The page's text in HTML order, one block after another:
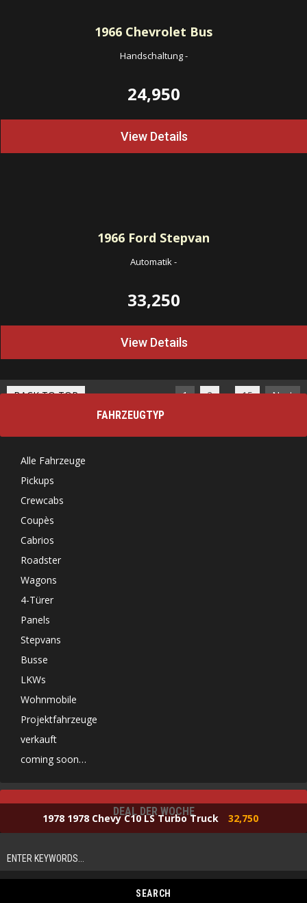
1966 Chevrolet Bus
Handschaltung-
24,950
View Details
1966 Ford Stepvan
Automatik-
33,250
View Details
BACK TO TOP 1 2 … 15
Next
FAHRZEUGTYP
Alle Fahrzeuge
Pickups
Crewcabs
Coupès
Cabrios
Roadster
Wagons
4-Türer
Panels
Stepvans
Busse
LKWs
Wohnmobile
Projektfahrzeuge
verkauft
coming soon…
DEAL DER WOCHE
1978 1978 Chevy C10 LS Turbo Truck 32,750